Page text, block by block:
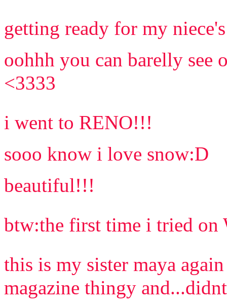
getting ready for my
oohhh you can barelly see
<3333
i went to RENO!!!
sooo know i love snow:D
beautiful!!!
btw:the first time i tried on
this is my sister maya
magazine thingy